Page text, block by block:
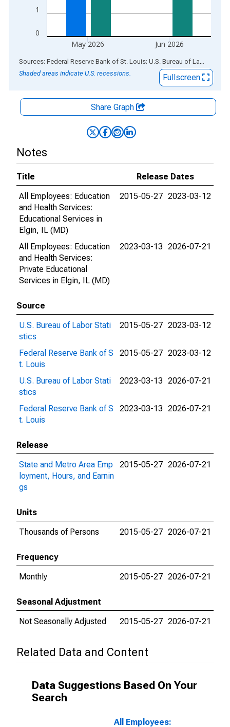
0
1
May 2026 Jun 2026
End of interactive chart.
Sources: Federal Reserve Bank of St. Louis; U.S. Bureau of Labor Statistics
Shaded areas indicate U.S. recessions.
Fullscreen
Share Graph
Notes
Title
Release Dates
All Employees: Education
and Health Services:
Educational Services in
Elgin, IL (MD)
2015-05-27 2023-03-12
All Employees: Education
and Health Services:
Private Educational
Services in Elgin, IL (MD)
2023-03-13 2026-07-21
Source
U.S. Bureau of Labor Stati
stics
2015-05-27 2023-03-12
Federal Reserve Bank of S
t. Louis
2015-05-27 2023-03-12
U.S. Bureau of Labor Stati
stics
2023-03-13 2026-07-21
Federal Reserve Bank of S
t. Louis
2023-03-13 2026-07-21
Release
State and Metro Area Emp
loyment, Hours, and Earnin
gs
2015-05-27 2026-07-21
Units
Thousands of Persons
2015-05-27 2026-07-21
Frequency
Monthly
2015-05-27 2026-07-21
Seasonal Adjustment
Not Seasonally Adjusted
2015-05-27 2026-07-21
Related Data and Content
Data Suggestions Based On Your
Search
All Employees: